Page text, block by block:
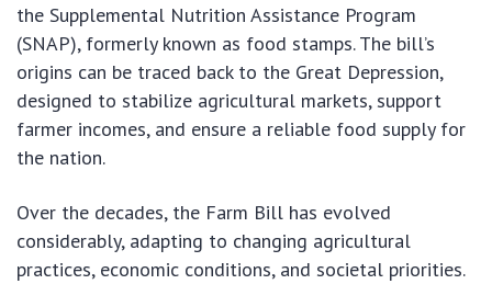
the Supplemental Nutrition Assistance Program
(SNAP), formerly known as food stamps. The bill’s
origins can be traced back to the Great Depression,
designed to stabilize agricultural markets, support
farmer incomes, and ensure a reliable food supply for
the nation.
Over the decades, the Farm Bill has evolved
considerably, adapting to changing agricultural
practices, economic conditions, and societal priorities.